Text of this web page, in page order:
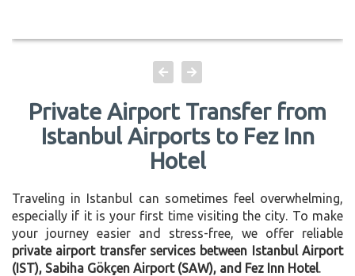
Private Airport Transfer from
Istanbul Airports to Fez Inn
Hotel
Traveling in Istanbul can sometimes feel overwhelming,
especially if it is your first time visiting the city. To make
your journey easier and stress-free, we offer reliable
private airport transfer services between Istanbul Airport
(IST), Sabiha Gökçen Airport (SAW), and Fez Inn Hotel